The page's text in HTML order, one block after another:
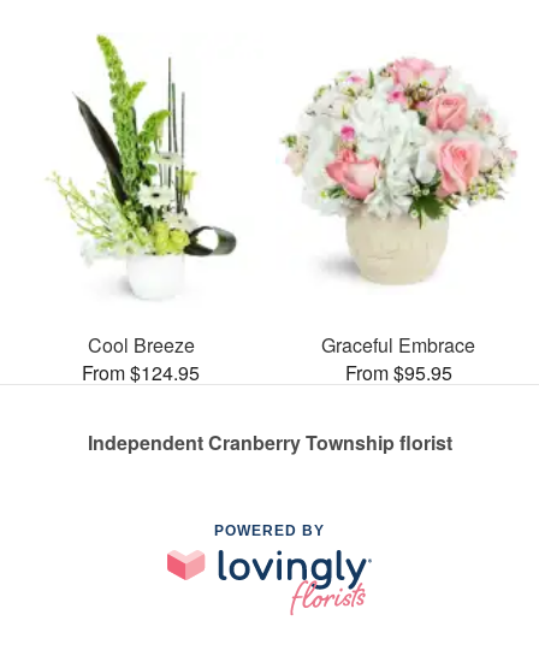
Cool Breeze
From $124.95
Graceful Embrace
From $95.95
Independent Cranberry Township florist
POWERED BY